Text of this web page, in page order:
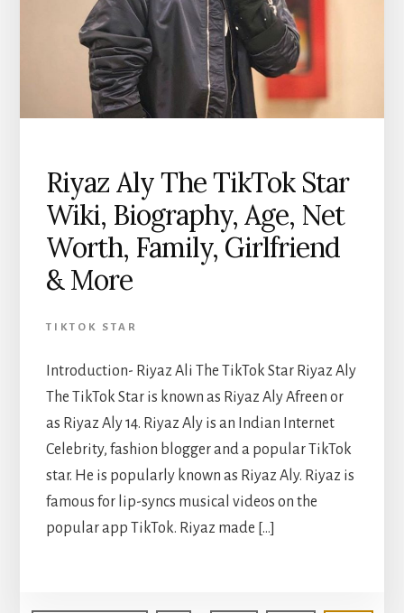
Riyaz Aly The TikTok Star
Wiki, Biography, Age, Net
Worth, Family, Girlfriend
& More
TIKTOK STAR
Introduction- Riyaz Ali The TikTok Star Riyaz Aly
The TikTok Star is known as Riyaz Aly Afreen or
as Riyaz Aly 14. Riyaz Aly is an Indian Internet
Celebrity, fashion blogger and a popular TikTok
star. He is popularly known as Riyaz Aly. Riyaz is
famous for lip-syncs musical videos on the
popular app TikTok. Riyaz made […]